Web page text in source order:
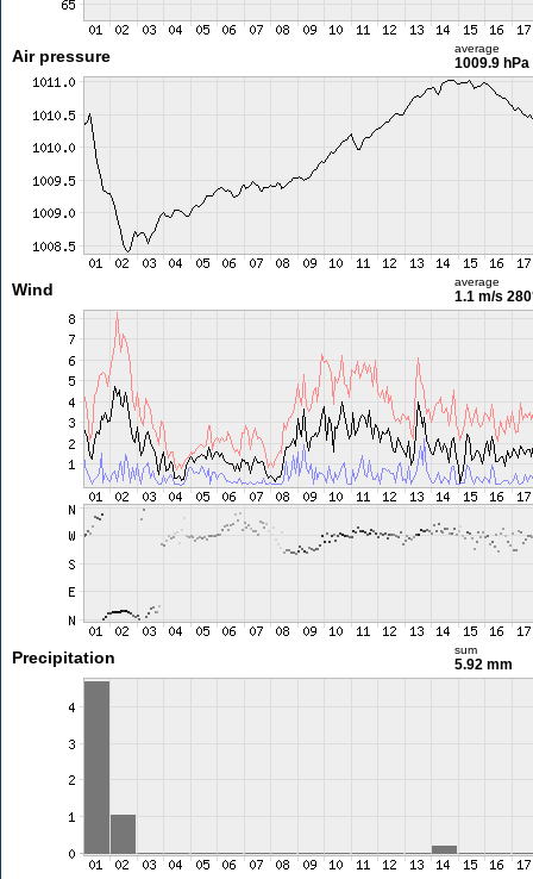
Air pressure average
1009.9 hPa
Wind average
1.1 m/s
Precipitation sum
5.92 mm